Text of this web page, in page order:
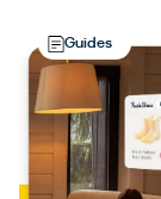
Guides